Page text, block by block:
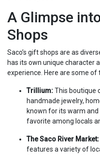
A Glimpse
Shops
Saco’s gift shops are as
has its own unique character
experience. Here are some of
Trillium:This boutique
handmade jewelry,
known for its warm
favorite among locals
The Saco River Market:
features a variety of